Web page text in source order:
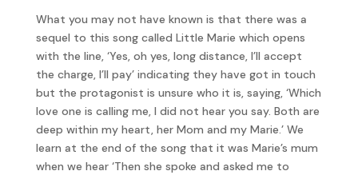
What you may not have known is that there was a
sequel to this song called Little Marie which opens
with the line, ‘Yes, oh yes, long distance, I’ll accept
the charge, I’ll pay’ indicating they have got in touch
but the protagonist is unsure who it is, saying, ‘Which
love one is calling me, I did not hear you say. Both are
deep within my heart, her Mom and my Marie.’ We
learn at the end of the song that it was Marie’s mum
when we hear ‘Then she spoke and asked me to